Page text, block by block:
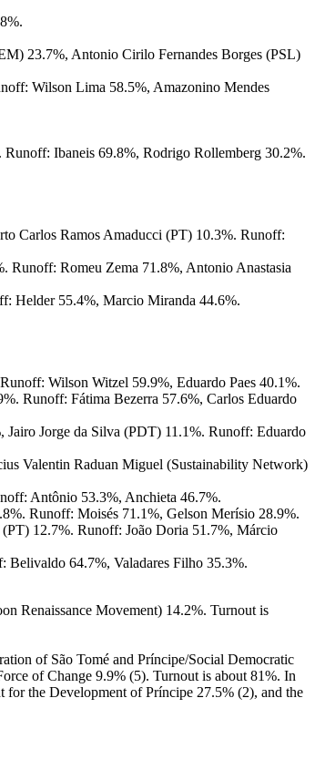
23.7%, Antonio Cirilo Fernandes Borges (PSL)
Wilson Lima 58.5%, Amazonino Mendes
Ibaneis 69.8%, Rodrigo Rollemberg 30.2%.
Carlos Ramos Amaducci (PT) 10.3%. Runoff:
Runoff: Romeu Zema 71.8%, Antonio Anastasia
Helder 55.4%, Marcio Miranda 44.6%.
Wilson Witzel 59.9%, Eduardo Paes 40.1%.
Runoff: Fátima Bezerra 57.6%, Carlos Eduardo
Jorge da Silva (PDT) 11.1%. Runoff: Eduardo
Valentin Raduan Miguel (Sustainability Network)
Antônio 53.3%, Anchieta 46.7%.
Runoff: Moisés 71.1%, Gelson Merísio 28.9%.
12.7%. Runoff: João Doria 51.7%, Márcio
Belivaldo 64.7%, Valadares Filho 35.3%.
Renaissance Movement) 14.2%. Turnout is
of São Tomé and Príncipe/Social Democratic
of Change 9.9% (5). Turnout is about 81%. In
for the Development of Príncipe 27.5% (2), and the